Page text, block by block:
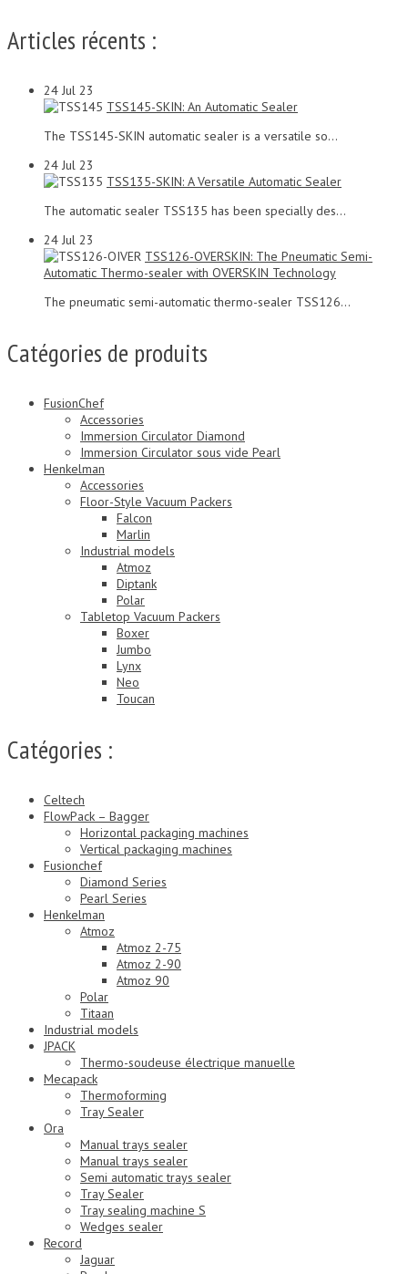
Articles récents :
24 Jul 23
TSS145-SKIN: An Automatic Sealer
The TSS145-SKIN automatic sealer is a versatile so...
24 Jul 23
TSS135-SKIN: A Versatile Automatic Sealer
The automatic sealer TSS135 has been specially des...
24 Jul 23
TSS126-OVERSKIN: The Pneumatic Semi-
Automatic Thermo-sealer with OVERSKIN Technology
The pneumatic semi-automatic thermo-sealer TSS126...
Catégories de produits
FusionChef
Accessories
Immersion Circulator Diamond
Immersion Circulator sous vide Pearl
Henkelman
Accessories
Floor-Style Vacuum Packers
Falcon
Marlin
Industrial models
Atmoz
Diptank
Polar
Tabletop Vacuum Packers
Boxer
Jumbo
Lynx
Neo
Toucan
Catégories :
Celtech
FlowPack – Bagger
Horizontal packaging machines
Vertical packaging machines
Fusionchef
Diamond Series
Pearl Series
Henkelman
Atmoz
Atmoz 2-75
Atmoz 2-90
Atmoz 90
Polar
Titaan
Industrial models
JPACK
Thermo-soudeuse électrique manuelle
Mecapack
Thermoforming
Tray Sealer
Ora
Manual trays sealer
Manual trays sealer
Semi automatic trays sealer
Tray Sealer
Tray sealing machine S
Wedges sealer
Record
Jaguar